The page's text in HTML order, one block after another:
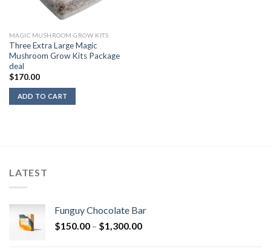
MAGIC MUSHROOM GROW KITS
Three Extra Large Magic
Mushroom Grow Kits Package
deal
$170.00
ADD TO CART
LATEST
Funguy Chocolate Bar
$150.00 – $1,300.00Price